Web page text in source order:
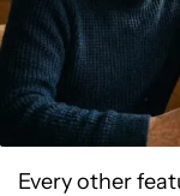
Every other